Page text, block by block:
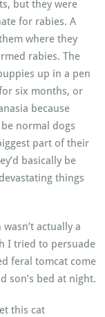
but they were
for rabies. A
where they
rabies. The
up in a pen
six months, or
because
normal dogs
part of their
basically be
things
actually a
I tried to persuade
feral tomcat come
son’s bed at night.
this cat